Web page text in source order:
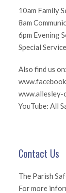
10am Family
8am
6pm Evening
Special
Also find us on:
www.allesley-
YouTube: All
Contact Us
The Parish
For more